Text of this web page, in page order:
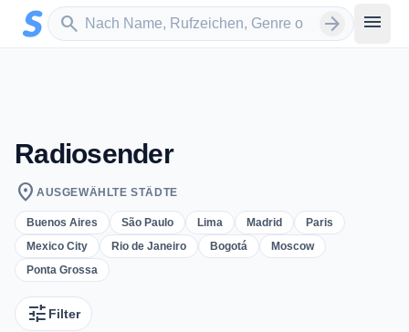
Zum Hauptinhalt springen
search
Sender suchen arrow_forward menu
Radiosender
location_on AUSGEWÄHLTE STÄDTE
Buenos Aires São Paulo Lima Madrid
Paris
Mexico City
Rio de Janeiro Bogotá
Moscow
Ponta Grossa
tune Filter